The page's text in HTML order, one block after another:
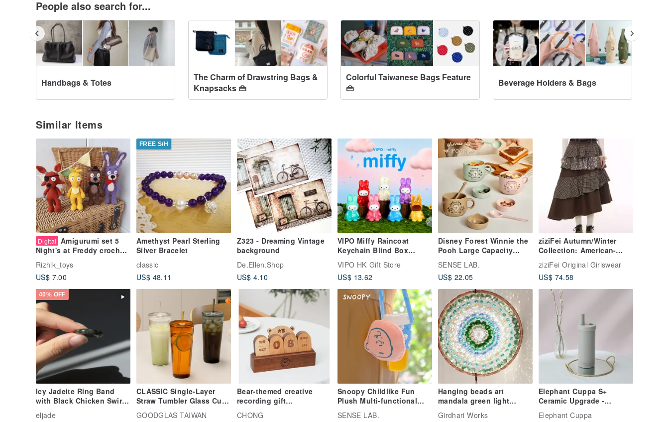
People also search for...
Handbags & Totes
The Charm of Drawstring Bags &
Knapsacks 👜
Colorful Taiwanese Bags Feature
👜
Beverage Holders & Bags
Similar Items
Digital Amigurumi set 5
Night's at Freddy crochet
pattern. Amigurumi Teddy
bear
Rizhik_toys
US$ 7.00
FREE S/H
Amethyst Pearl Sterling
Silver Bracelet
classic
US$ 48.11
Z323 - Dreaming Vintage
background
De.Ellen.Shop
US$ 4.10
VIPO Miffy Raincoat
Keychain Blind Box
VIPO HK Gift Store
US$ 13.62
Disney Forest Winnie the
Pooh Large Capacity
Pieces
SENSE LAB.
US$ 22.05
ziziFei Autumn/Winter
Collection: American-
length, high-waisted,
slimming, irregular
patchwork brown midi
skirt for women.
ziziFei Original Girlswear
US$ 74.58
40% OFF
Icy Jadeite Ring Band
with Black Chicken Swirls
Natural Burmese Grade A
eljade
CLASSIC Single-Layer
Straw Tumbler Glass Cup
yellow/through black
GOODGLAS TAIWAN
Bear-themed creative
recording gift
wood desktop calendar,
CHONG
Snoopy Childlike Fun
Plush Multi-functional
SENSE LAB.
Hanging beads art
mandala green light
decor
Girdhari Works
Elephant Cuppa S+
Ceramic Upgrade -
Elephant Cuppa